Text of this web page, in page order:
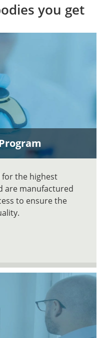
you get
the highest
are manufactured
to ensure the